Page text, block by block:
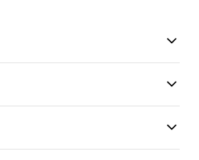
modern businesses.